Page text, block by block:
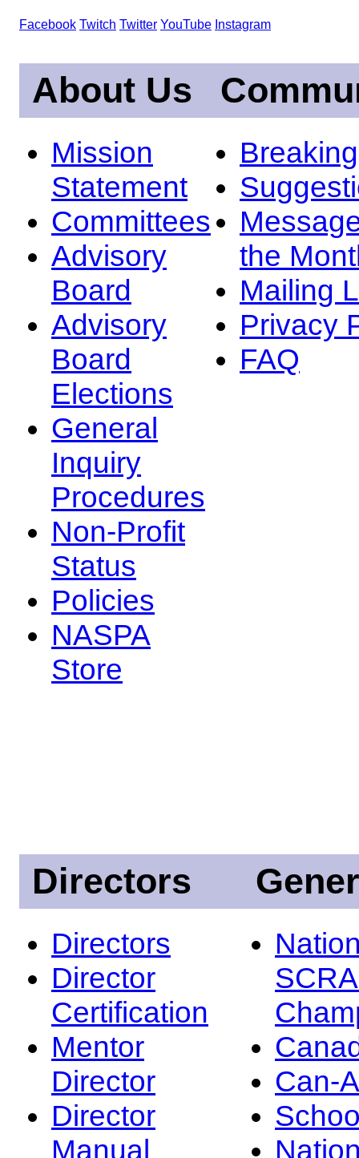
Facebook Twitch Twitter YouTube Instagram
About Us
Mission
Statement
Committees
Advisory
Board
Advisory
Board
Elections
General
Inquiry
Procedures
Non-Profit
Status
Policies
NASPA
Store
the
Mailing
Privacy
FAQ
Directors
Directors
Director
Certification
Mentor
Director
Director
Manual
Can-